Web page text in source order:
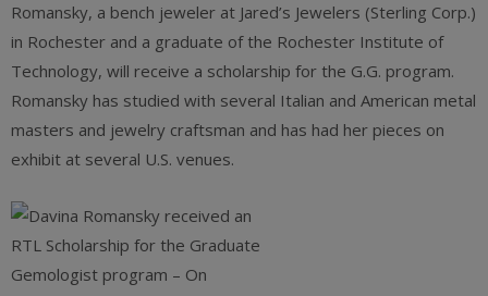
Romansky, a bench jeweler at Jared’s Jewelers (Sterling Corp.)
in Rochester and a graduate of the Rochester Institute of
Technology, will receive a scholarship for the G.G. program.
Romansky has studied with several Italian and American metal
masters and jewelry craftsman and has had her pieces on
exhibit at several U.S. venues.